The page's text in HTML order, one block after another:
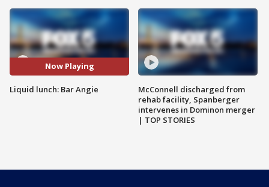
Now Playing
Liquid lunch: Bar Angie
McConnell discharged from
rehab facility, Spanberger
intervenes in Dominon merger
| TOP STORIES